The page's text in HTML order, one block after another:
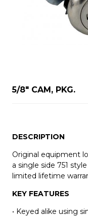
5/8" CAM, PKG.
DESCRIPTION
Original equipment
a single side 751
limited lifetime
KEY FEATURES
• Keyed alike using